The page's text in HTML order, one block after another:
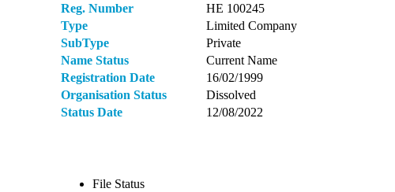
Reg. Number
ΗΕ 100245
Type
Limited Company
SubType
Private
Name Status
Current Name
Registration Date
16/02/1999
Organisation Status
Dissolved
Status Date
12/08/2022
File Status